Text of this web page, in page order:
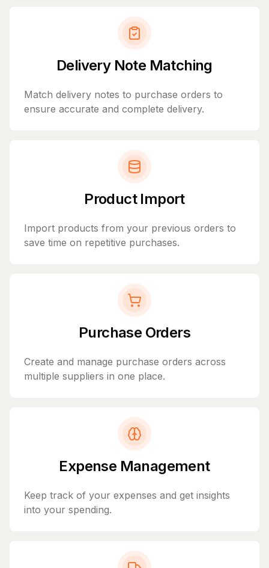
Delivery Note Matching
Match delivery notes to purchase orders to
ensure accurate and complete delivery.
Product Import
Import products from your previous orders to
save time on repetitive purchases.
Purchase Orders
Create and manage purchase orders across
multiple suppliers in one place.
Expense Management
Keep track of your expenses and get insights
into your spending.